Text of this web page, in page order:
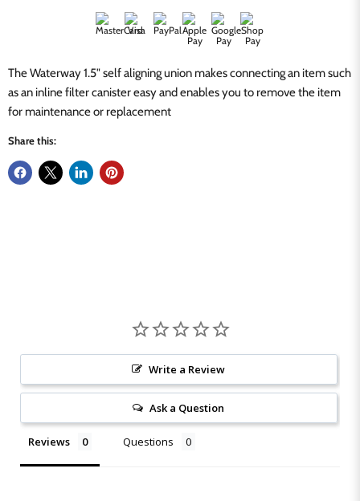
The Waterway 1.5" self aligning union makes connecting an item such
as an inline filter canister easy and enables you to remove the item
for maintenance or replacement
Share this:
Write a Review
Ask a Question
Reviews Questions